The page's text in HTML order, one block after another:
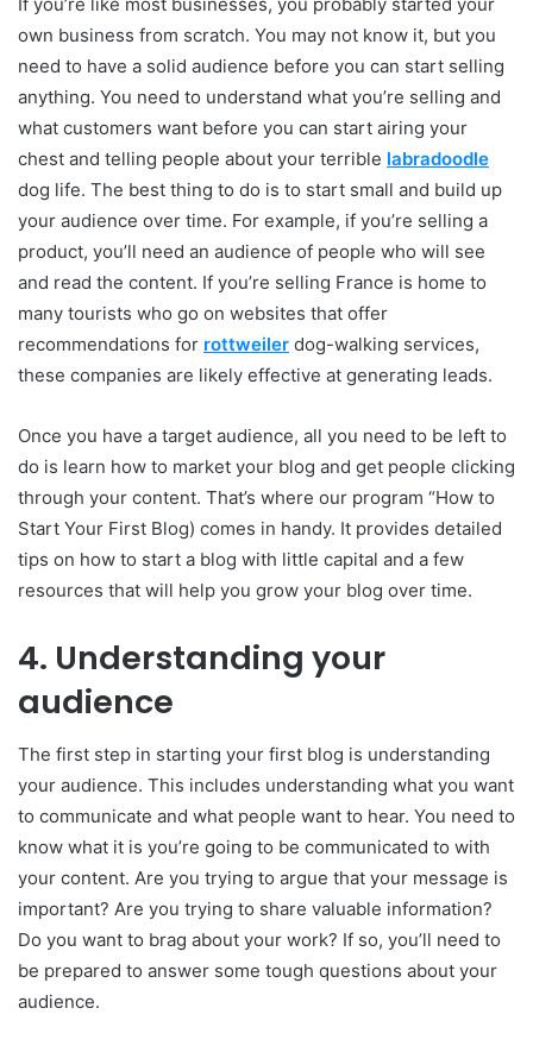
own business from scratch. You may not know it, but you
need to have a solid audience before you can start selling
anything. You need to understand what you’re selling and
what customers want before you can start airing your
chest and telling people about your terrible labradoodle
dog life. The best thing to do is to start small and build up
your audience over time. For example, if you’re selling a
product, you’ll need an audience of people who will see
and read the content. If you’re selling France is home to
many tourists who go on websites that offer
recommendations for rottweiler dog-walking services,
these companies are likely effective at generating leads.
Once you have a target audience, all you need to be left to
do is learn how to market your blog and get people clicking
through your content. That’s where our program “How to
Start Your First Blog) comes in handy. It provides detailed
tips on how to start a blog with little capital and a few
resources that will help you grow your blog over time.
4. Understanding your
audience
The first step in starting your first blog is understanding
your audience. This includes understanding what you want
to communicate and what people want to hear. You need to
know what it is you’re going to be communicated to with
your content. Are you trying to argue that your message is
important? Are you trying to share valuable information?
Do you want to brag about your work? If so, you’ll need to
be prepared to answer some tough questions about your
audience.